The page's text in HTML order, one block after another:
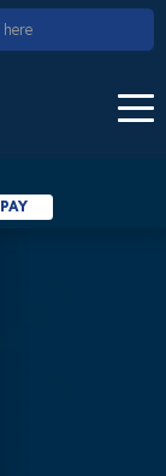
PAY